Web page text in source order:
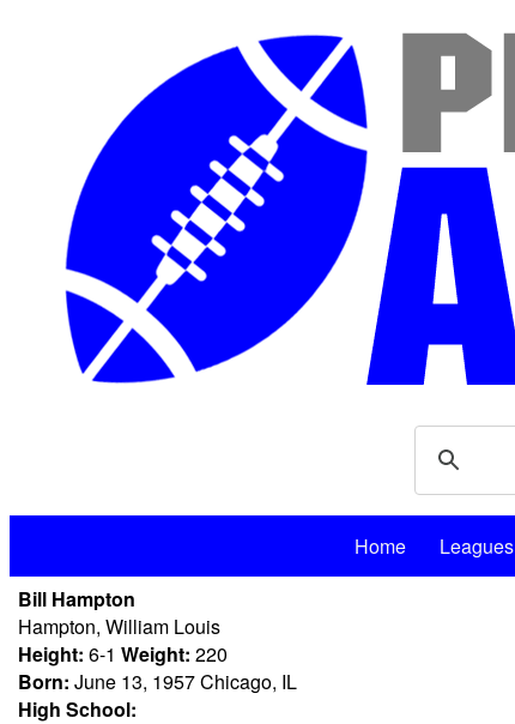
Home Leagues
Bill Hampton
Hampton, William Louis
Height: 6-1 Weight: 220
Born: June 13, 1957 Chicago, IL
High School: